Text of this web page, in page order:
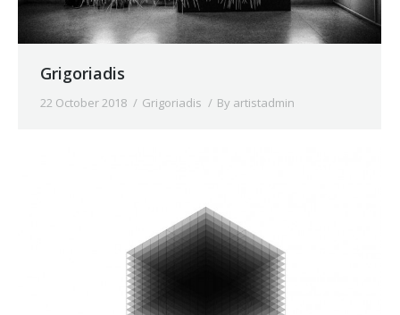
Grigoriadis
22 October 2018 Grigoriadis By artistadmin